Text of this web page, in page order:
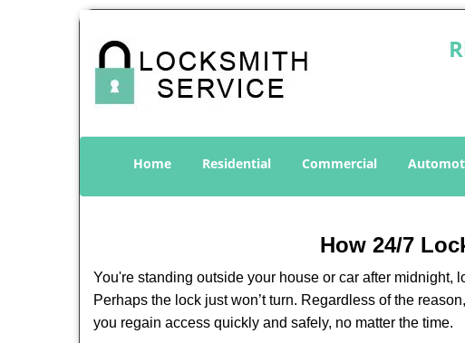
Home Residential Commercial
How 24/7
You're standing outside your house or car after midnight,
Perhaps the lock just won’t turn. Regardless of the
you regain access quickly and safely, no matter the time.